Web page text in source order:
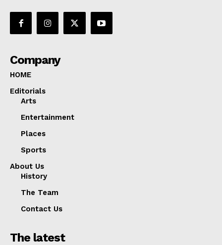
Company
HOME
Editorials
Arts
Entertainment
Places
Sports
About Us
History
The Team
Contact Us
The latest